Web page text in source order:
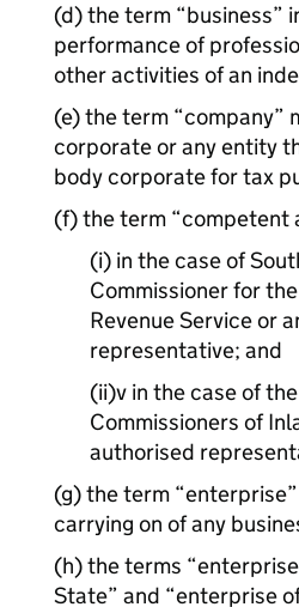
(d) the term “business”
performance of
other activities of an
(e) the term “company”
corporate or any entity
body corporate for tax
(f) the term “competent
(i) in the case of
Commissioner for
Revenue Service or
representative; and
(ii)v in the case of
Commissioners of
authorised
(g) the term
carrying on of any
(h) the terms
State” and “enterprise